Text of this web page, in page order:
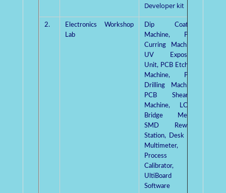
Developer kit
2.
Electronics Workshop
Lab
Dip Coating
Machine, PCB
Curring Machine,
UV Exposure
Unit, PCB Etching
Machine, PCB
Drilling Machine,
PCB Shearing
Machine, LCRQ
Bridge Meter,
SMD Rework
Station, Desk top
Multimeter,
Process
Calibrator,
UltiBoard
Software